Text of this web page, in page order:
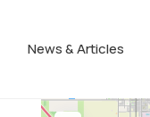
News & Articles